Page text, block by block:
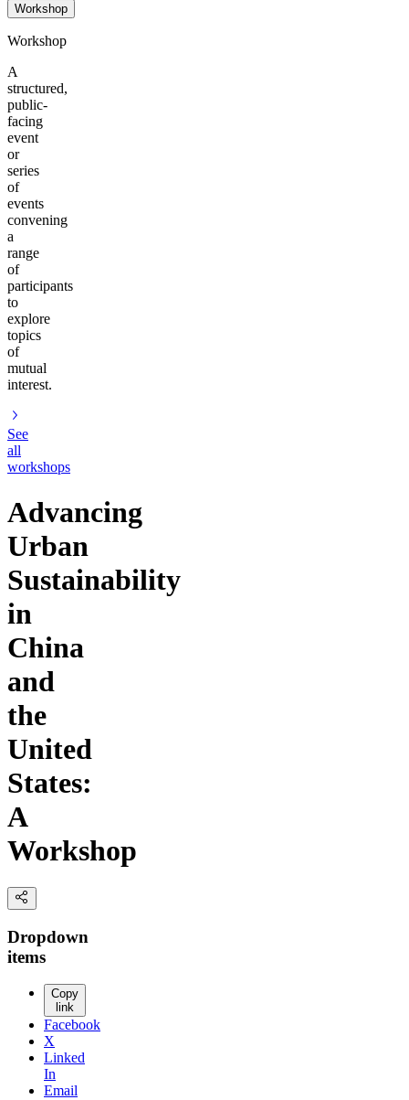
Workshop
Workshop
A
structured,
public-
facing
event
or
series
of
events
convening
a
range
of
participants
to
explore
topics
of
mutual
interest.
See
all
workshops
Advancing
Urban
Sustainability
in
China
and
the
United
States:
A
Workshop
Dropdown
items
Copy
link
Facebook
X
Linked
In
Email